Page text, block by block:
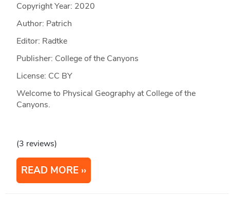
Copyright Year: 2020
Author: Patrich
Editor: Radtke
Publisher: College of the Canyons
License: CC BY
Welcome to Physical Geography at College of the
Canyons.
(3 reviews)
READ MORE